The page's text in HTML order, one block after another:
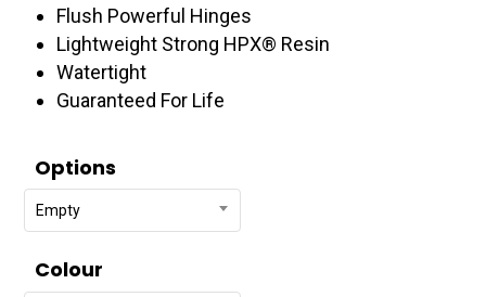
Flush Powerful Hinges
Lightweight Strong HPX® Resin
Watertight
Guaranteed For Life
Options
Empty
Colour